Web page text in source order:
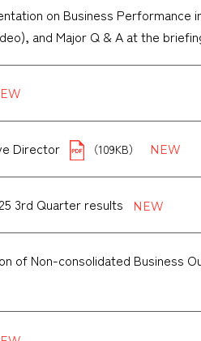
on Business Performance
and Major Q & A at the
Director （109KB）
3rd Quarter results
of Non-consolidated Business